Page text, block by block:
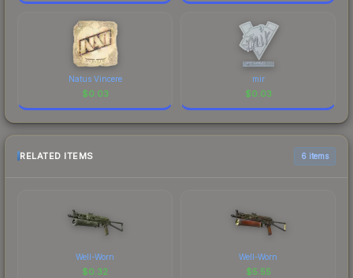
Natus Vincere
$0.03
mir
$0.03
RELATED ITEMS 6 items
Well-Worn
$0.32
Well-Worn
$5.55